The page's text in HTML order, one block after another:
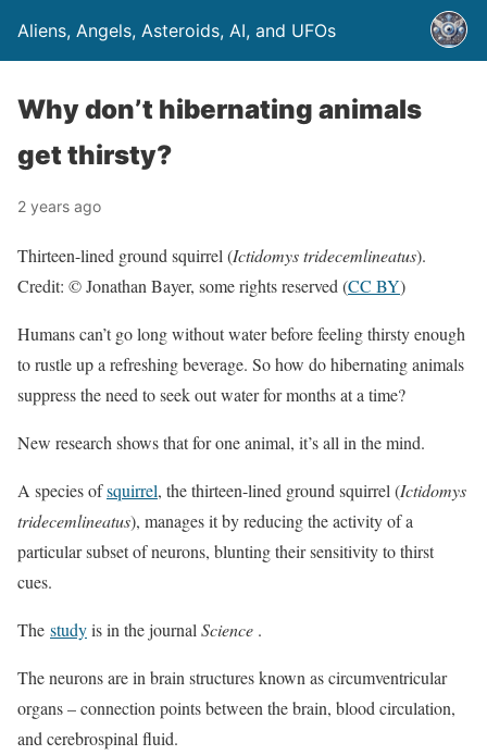
Aliens, Angels, Asteroids, AI, and UFOs
Why don’t hibernating animals
get thirsty?
2 years ago
Thirteen-lined ground squirrel (Ictidomys tridecemlineatus).
Credit: © Jonathan Bayer, some rights reserved (CC BY)
Humans can’t go long without water before feeling thirsty enough
to rustle up a refreshing beverage. So how do hibernating animals
suppress the need to seek out water for months at a time?
New research shows that for one animal, it’s all in the mind.
A species ofsquirrel, the thirteen-lined ground squirrel (Ictidomys
tridecemlineatus), manages it by reducing the activity of a
particular subset of neurons, blunting their sensitivity to thirst
cues.
The studyis in the journal Science .
The neurons are in brain structures known as circumventricular
organs – connection points between the brain, blood circulation,
and cerebrospinal fluid.